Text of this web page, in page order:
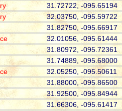
31.72722, -095.65194
32.03750, -095.59722
31.82750, -095.66917
32.01056, -095.61444
31.80972, -095.72361
31.74889, -095.68000
32.05250, -095.50611
31.88000, -095.86500
31.92500, -095.84944
31.66306, -095.61417